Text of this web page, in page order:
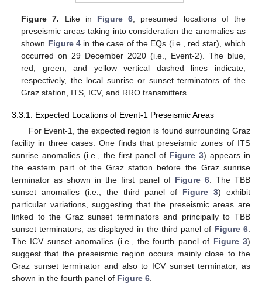
Figure 7. Like in Figure 6 , presumed locations of the
preseismic areas taking into consideration the anomalies as
shown Figure 4 in the case of the EQs (i.e., red star), which
occurred on 29 December 2020 (i.e., Event-2). The blue,
red, green, and yellow vertical dashed lines indicate,
respectively, the local sunrise or sunset terminators of the
Graz station, ITS, ICV, and RRO transmitters.
3.3.1. Expected Locations of Event-1 Preseismic Areas
For Event-1, the expected region is found surrounding Graz
facility in three cases. One finds that preseismic zones of ITS
sunrise anomalies (i.e., the first panel of Figure 3) appears in
the eastern part of the Graz station before the Graz sunrise
terminator as shown in the first panel of Figure 6. The TBB
sunset anomalies (i.e., the third panel of Figure 3) exhibit
particular variations, suggesting that the preseismic areas are
linked to the Graz sunset terminators and principally to TBB
sunset terminators, as displayed in the third panel of Figure 6.
The ICV sunset anomalies (i.e., the fourth panel of Figure 3)
suggest that the preseismic region occurs mainly close to the
Graz sunset terminator and also to ICV sunset terminator, as
shown in the fourth panel of Figure 6.